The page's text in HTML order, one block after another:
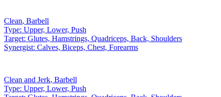
Clean, Barbell
Type: Upper, Lower, Push
Target: Glutes, Hamstrings, Quadriceps, Back, Shoulders
Synergist: Calves, Biceps, Chest, Forearms
Clean and Jerk, Barbell
Type: Upper, Lower, Push